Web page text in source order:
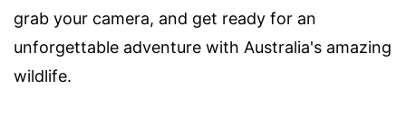
grab your camera, and get ready for an
unforgettable adventure with Australia's amazing
wildlife.